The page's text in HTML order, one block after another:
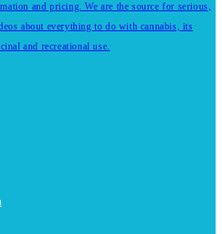
and pricing. We are the source for serious,
about everything to do with cannabis, its
and recreational use.